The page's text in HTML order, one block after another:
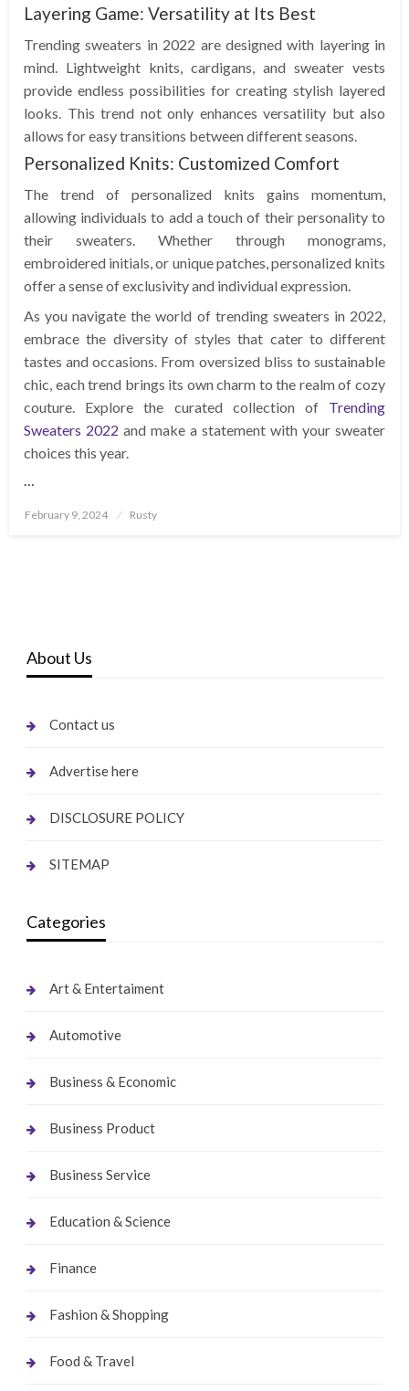
Layering Game: Versatility at Its Best
Trending sweaters in 2022 are designed with layering in
mind. Lightweight knits, cardigans, and sweater vests
provide endless possibilities for creating stylish layered
looks. This trend not only enhances versatility but also
allows for easy transitions between different seasons.
Personalized Knits: Customized Comfort
The trend of personalized knits gains momentum,
allowing individuals to add a touch of their personality to
their sweaters. Whether through monograms,
embroidered initials, or unique patches, personalized knits
offer a sense of exclusivity and individual expression.
As you navigate the world of trending sweaters in 2022,
embrace the diversity of styles that cater to different
tastes and occasions. From oversized bliss to sustainable
chic, each trend brings its own charm to the realm of cozy
couture. Explore the curated collection of Trending
Sweaters 2022 and make a statement with your sweater
choices this year.
…
Posted
February 9, 2024 Rusty
About Us
Contact us
Advertise here
DISCLOSURE POLICY
SITEMAP
Categories
Art & Entertaiment
Automotive
Business & Economic
Business Product
Business Service
Education & Science
Finance
Fashion & Shopping
Food & Travel